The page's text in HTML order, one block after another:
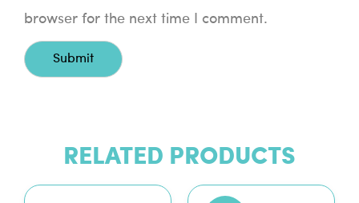
browser for the next time I comment.
RELATED PRODUCTS